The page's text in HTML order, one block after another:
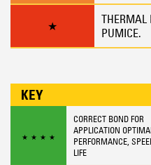
★
THERMAL
PUMICE.
KEY
★ ★ ★ ★
CORRECT BOND FOR
APPLICATION OPTIMAL
PERFORMANCE,
LIFE